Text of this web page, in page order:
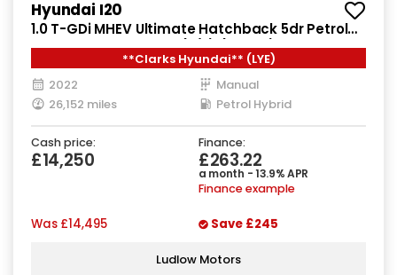
Hyundai I20
1.0 T-GDi MHEV Ultimate Hatchback 5dr Petrol
Hybrid Manual Euro 6 (s/s) (100 ps)
**Clarks Hyundai** (LYE)
2022
Manual
26,152 miles
Petrol Hybrid
Cash price:
£14,250
Finance:
£263.22
a month - 13.9% APR
Finance example
Was £14,495 Save £245
Ludlow Motors